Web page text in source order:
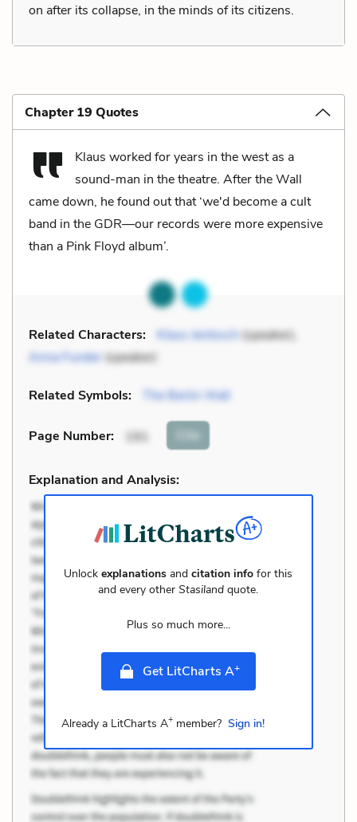
on after its collapse, in the minds of its citizens.
Chapter 19 Quotes
Klaus worked for years in the west as a
sound-man in the theatre. After the Wall
came down, he found out that ‘we'd become a cult
band in the GDR—our records were more expensive
than a Pink Floyd album’.
Related Characters: Klaus Jentzsch(speaker),
Anna Funder(speaker)
Related Symbols: The Berlin Wall
Page Number: 191 Cite
Explanation and Analysis:
Unlockexplanations andcitation info for this
and every otherStasiland quote.
Plus so much more...
Get LitCharts A+
Already a LitCharts A+member? Sign in!